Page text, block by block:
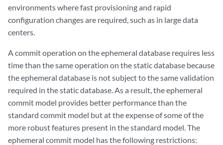
environments where fast provisioning and rapid
configuration changes are required, such as in large data
centers.
A commit operation on the ephemeral database requires less
time than the same operation on the static database because
the ephemeral database is not subject to the same validation
required in the static database. As a result, the ephemeral
commit model provides better performance than the
standard commit model but at the expense of some of the
more robust features present in the standard model. The
ephemeral commit model has the following restrictions: